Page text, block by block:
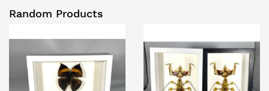
Random Products